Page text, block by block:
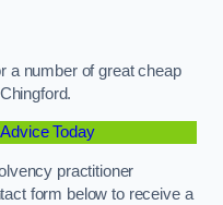
a number of great cheap
Today
practitioner
form below to receive a